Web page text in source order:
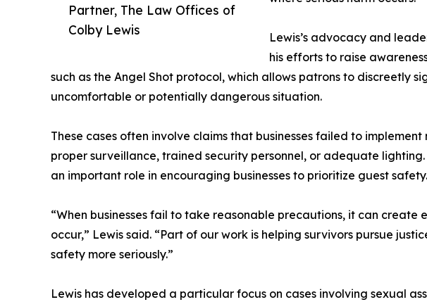
Partner, The Law Offices of
Colby Lewis
Lewis’s advocacy and
his efforts to raise
such as the Angel Shot protocol, which allows patrons to discreetly
uncomfortable or potentially dangerous situation.
These cases often involve claims that businesses failed to
proper surveillance, trained security personnel, or adequate
an important role in encouraging businesses to prioritize guest safety.
“When businesses fail to take reasonable precautions, it can create
occur,” Lewis said. “Part of our work is helping survivors pursue
safety more seriously.”
Lewis has developed a particular focus on cases involving sexual